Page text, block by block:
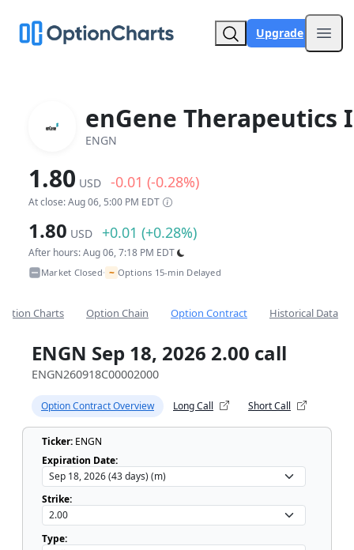
Upgrade
enGene Therapeutics
ENGN
1.80 USD -0.01 (-0.28%)
At close: Aug 06, 5:00 PM EDT
1.80 USD +0.01 (+0.28%)
After hours: Aug 06, 7:18 PM EDT
Market Closed• ~ Options 15-min Delayed
Charts Option Chain Option Contract Historical Data
ENGN Sep 18, 2026 2.00 call
ENGN260918C00002000
Option Contract Overview Long Call Short Call
Ticker: ENGN
Expiration Date:
Strike:
Type: